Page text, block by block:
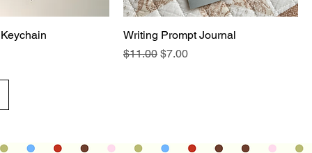
Writing Prompt Journal
Regular Price
$11.00 Sale Price
$7.00